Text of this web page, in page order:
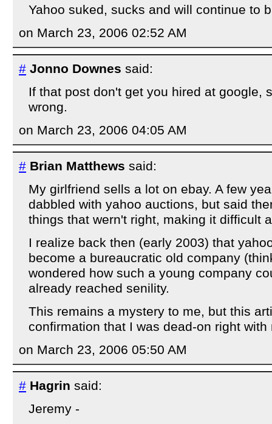
Yahoo suked, sucks and will continue to
on March 23, 2006 02:52 AM
# Jonno Downes said:
If that post don't get you hired at google,
wrong.
on March 23, 2006 04:05 AM
# Brian Matthews said:
My girlfriend sells a lot on ebay. A few
dabbled with yahoo auctions, but said
things that wern't right, making it difficult
I realize back then (early 2003) that
become a bureaucratic old company
wondered how such a young company
already reached senility.
This remains a mystery to me, but this
confirmation that I was dead-on right
on March 23, 2006 05:50 AM
# Hagrin said:
Jeremy -